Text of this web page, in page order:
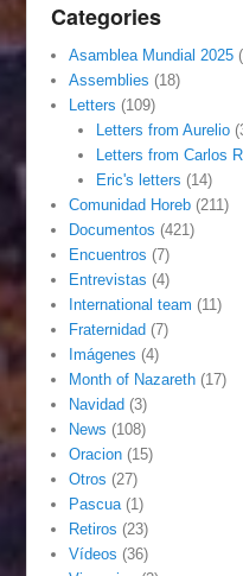
Categories
Asamblea Mundial 2025
Assemblies (18)
Letters (109)
Letters from Aurelio
Letters from Carlos
Eric's letters (14)
Comunidad Horeb (211)
Documentos (421)
Encuentros (7)
Entrevistas (4)
International team (11)
Fraternidad (7)
Imágenes (4)
Month of Nazareth (17)
Navidad (3)
News (108)
Oracion (15)
Otros (27)
Pascua(1)
Retiros (23)
Vídeos (36)